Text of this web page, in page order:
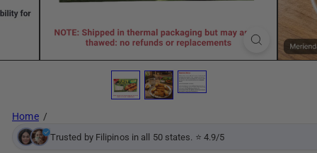
Home
Trusted by Filipinos in all 50 states. ⭐ 4.9/5